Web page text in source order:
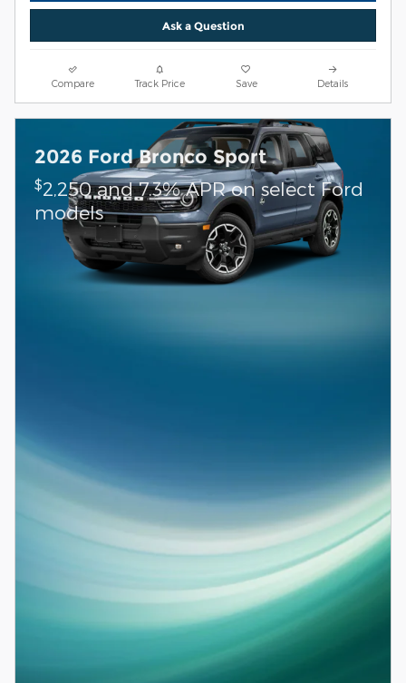
Ask a Question
Compare Track Price Save Details
2026 Ford Bronco Sport
$2,250 and 7.3% APR on select Ford
models